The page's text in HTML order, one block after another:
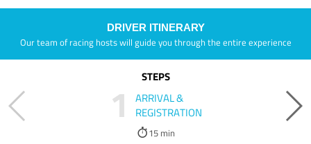
DRIVER ITINERARY
Our team of racing hosts will guide you through the entire experience
STEPS
1
ARRIVAL &
REGISTRATION
15 min